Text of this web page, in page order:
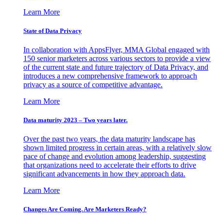
Learn More
State of Data Privacy
In collaboration with AppsFlyer, MMA Global engaged with
150 senior marketers across various sectors to provide a view
of the current state and future trajectory of Data Privacy, and
introduces a new comprehensive framework to approach
privacy as a source of competitive advantage.
Learn More
Data maturity 2023 – Two years later.
Over the past two years, the data maturity landscape has
shown limited progress in certain areas, with a relatively slow
pace of change and evolution among leadership, suggesting
that organizations need to accelerate their efforts to drive
significant advancements in how they approach data.
Learn More
Changes Are Coming. Are Marketers Ready?